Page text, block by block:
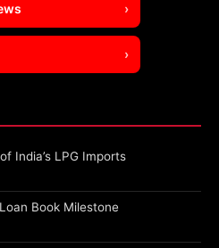
›
›
India’s LPG Imports
Book Milestone